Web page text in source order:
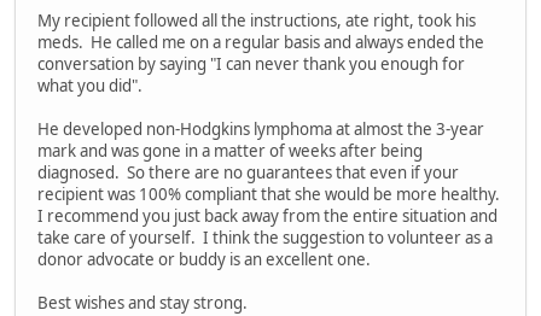
My recipient followed all the instructions, ate right, took his
meds. He called me on a regular basis and always ended the
conversation by saying "I can never thank you enough for
what you did".
He developed non-Hodgkins lymphoma at almost the 3-year
mark and was gone in a matter of weeks after being
diagnosed. So there are no guarantees that even if your
recipient was 100% compliant that she would be more healthy.
I recommend you just back away from the entire situation and
take care of yourself. I think the suggestion to volunteer as a
donor advocate or buddy is an excellent one.
Best wishes and stay strong.